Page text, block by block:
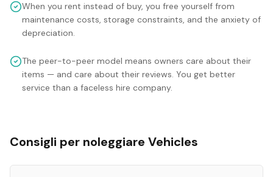
When you rent instead of buy, you free yourself from
maintenance costs, storage constraints, and the anxiety of
depreciation.
The peer-to-peer model means owners care about their
items — and care about their reviews. You get better
service than a faceless hire company.
Consigli per noleggiare Vehicles